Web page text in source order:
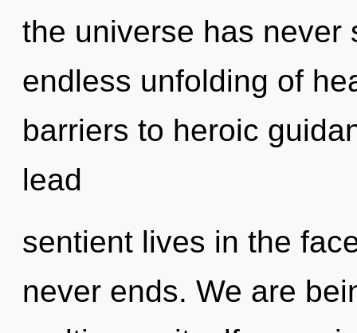
the universe has never
endless unfolding of
barriers to heroic
lead
sentient lives in the
never ends. We are